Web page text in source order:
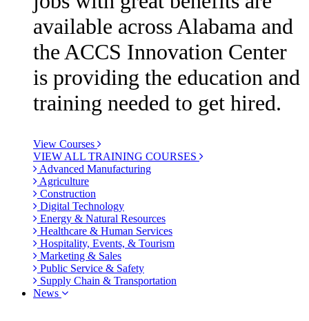
available across Alabama and
the ACCS Innovation Center
is providing the education and
training needed to get hired.
View Courses
VIEW ALL TRAINING COURSES
Advanced Manufacturing
Agriculture
Construction
Digital Technology
Energy & Natural Resources
Healthcare & Human Services
Hospitality, Events, & Tourism
Marketing & Sales
Public Service & Safety
Supply Chain & Transportation
News